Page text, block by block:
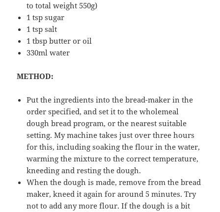
to total weight 550g)
1 tsp sugar
1 tsp salt
1 tbsp butter or oil
330ml water
METHOD:
Put the ingredients into the bread-maker in the
order specified, and set it to the wholemeal
dough bread program, or the nearest suitable
setting. My machine takes just over three hours
for this, including soaking the flour in the water,
warming the mixture to the correct temperature,
kneeding and resting the dough.
When the dough is made, remove from the bread
maker, kneed it again for around 5 minutes. Try
not to add any more flour. If the dough is a bit